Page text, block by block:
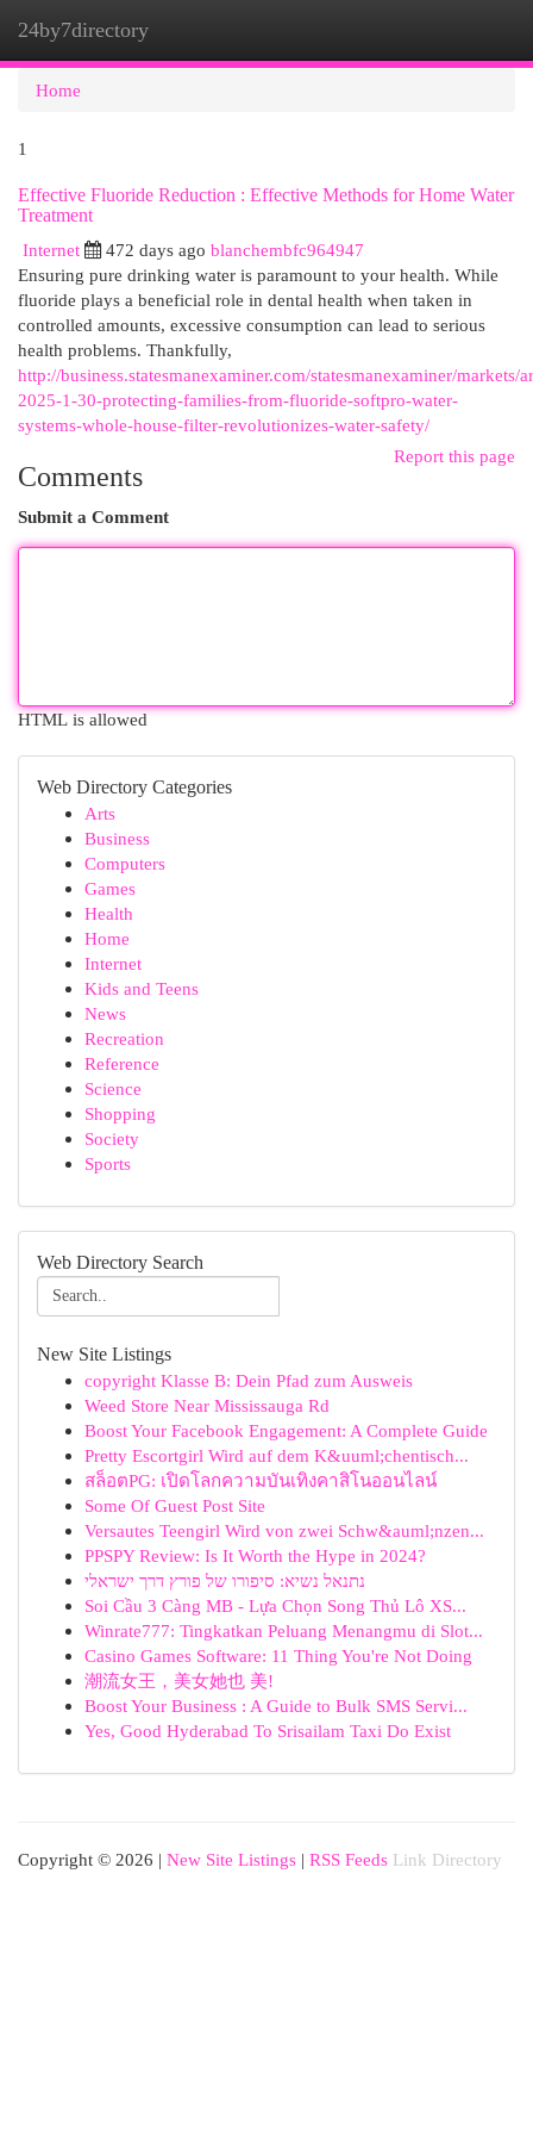
24by7directory
Home
1
Effective Fluoride Reduction : Effective Methods for Home Water
Treatment
Internet
472 days ago blanchembfc964947
Ensuring pure drinking water is paramount to your health. While
fluoride plays a beneficial role in dental health when taken in
controlled amounts, excessive consumption can lead to serious
health problems. Thankfully,
http://business.statesmanexaminer.com/statesmanexaminer/markets/
2025-1-30-protecting-families-from-fluoride-softpro-water-
systems-whole-house-filter-revolutionizes-water-safety/
Report this page
Comments
Submit a Comment
HTML is allowed
Web Directory Categories
Arts
Business
Computers
Games
Health
Home
Internet
Kids and Teens
News
Recreation
Reference
Science
Shopping
Society
Sports
Web Directory Search
New Site Listings
copyright Klasse B: Dein Pfad zum Ausweis
Weed Store Near Mississauga Rd
Boost Your Facebook Engagement: A Complete Guide
Pretty Escortgirl Wird auf dem K&uuml;chentisch...
สล็อตPG: เปิดโลกความบันเทิงคาสิโนออนไลน์
Some Of Guest Post Site
Versautes Teengirl Wird von zwei Schw&auml;nzen...
PPSPY Review: Is It Worth the Hype in 2024?
נתנאל נשיא: סיפורו של פורץ דרך ישראלי
Soi Cầu 3 Càng MB - Lựa Chọn Song Thủ Lô XS...
Winrate777: Tingkatkan Peluang Menangmu di Slot...
Casino Games Software: 11 Thing You're Not Doing
潮流女王，美女她也 美!
Boost Your Business : A Guide to Bulk SMS Servi...
Yes, Good Hyderabad To Srisailam Taxi Do Exist
Copyright © 2026 | New Site Listings | RSS Feeds Link Directory